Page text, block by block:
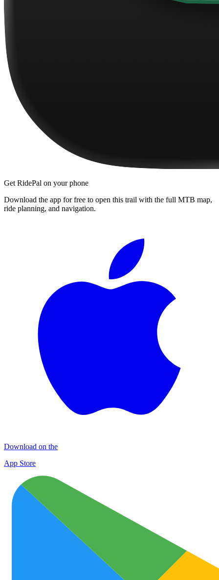
Get RidePal on your phone
Download the app for free to open this trail with the full MTB map,
ride planning, and navigation.
Download on the
App Store